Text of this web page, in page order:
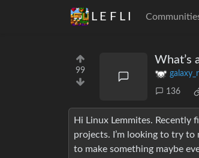
L E F L I
99
What’s
136
Hi Linux Lemmites. Recently
projects. I’m looking to try
to make something maybe